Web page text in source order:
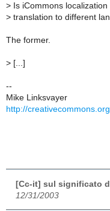
> Is iCommons
> translation to different
The former.
> [...]
--
Mike Linksvayer
http://
[Cc-it] sul significato
12/31/2003